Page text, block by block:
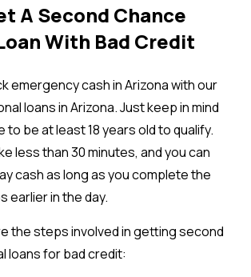
A Second Chance
With Bad Credit
emergency cash in Arizona with our
loans in Arizona. Just keep in mind
to be at least 18 years old to qualify.
less than 30 minutes, and you can
cash as long as you complete the
earlier in the day.
the steps involved in getting second
loans for bad credit: